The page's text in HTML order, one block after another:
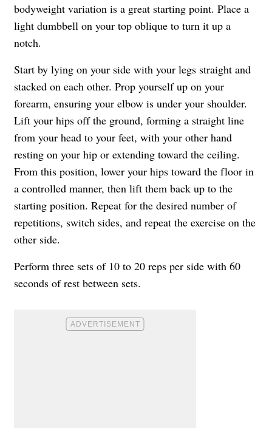
bodyweight variation is a great starting point. Place a
light dumbbell on your top oblique to turn it up a
notch.
Start by lying on your side with your legs straight and
stacked on each other. Prop yourself up on your
forearm, ensuring your elbow is under your shoulder.
Lift your hips off the ground, forming a straight line
from your head to your feet, with your other hand
resting on your hip or extending toward the ceiling.
From this position, lower your hips toward the floor in
a controlled manner, then lift them back up to the
starting position. Repeat for the desired number of
repetitions, switch sides, and repeat the exercise on the
other side.
Perform three sets of 10 to 20 reps per side with 60
seconds of rest between sets.